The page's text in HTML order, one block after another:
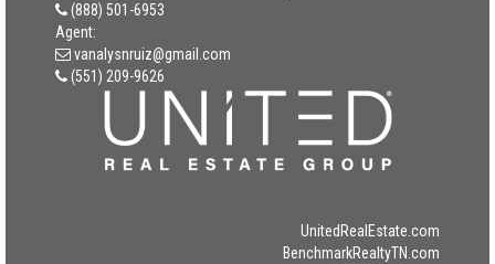
(888) 501-6953
Agent:
vanalysnruiz@gmail.com
(551) 209-9626
UnitedRealEstate.com
BenchmarkRealtyTN.com